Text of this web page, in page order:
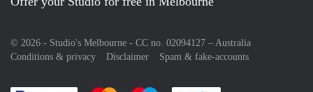
© 2026 - Studio's Melbourne - CC no. 02094127 – Australia
Conditions & privacy
Disclaimer Spam & fake-accounts